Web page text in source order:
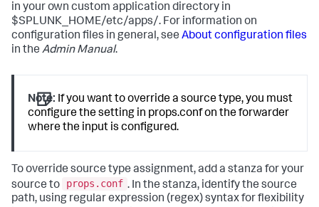
in your own custom application directory in
$SPLUNK_HOME/etc/apps/. For information on
configuration files in general, see About configuration files
in the Admin Manual.
Note: If you want to override a source type, you must
configure the setting in props.conf on the forwarder
where the input is configured.
To override source type assignment, add a stanza for your
source to
props.conf . In the stanza, identify the source
path, using regular expression (regex) syntax for flexibility